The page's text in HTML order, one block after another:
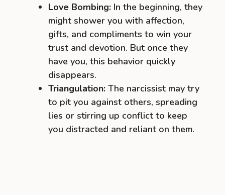
Love Bombing: In the beginning, they
might shower you with affection,
gifts, and compliments to win your
trust and devotion. But once they
have you, this behavior quickly
disappears.
Triangulation: The narcissist may try
to pit you against others, spreading
lies or stirring up conflict to keep
you distracted and reliant on them.